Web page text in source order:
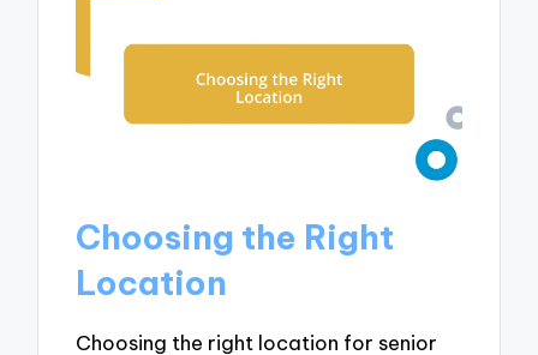
Choosing the Right
Location
Choosing the right location for senior